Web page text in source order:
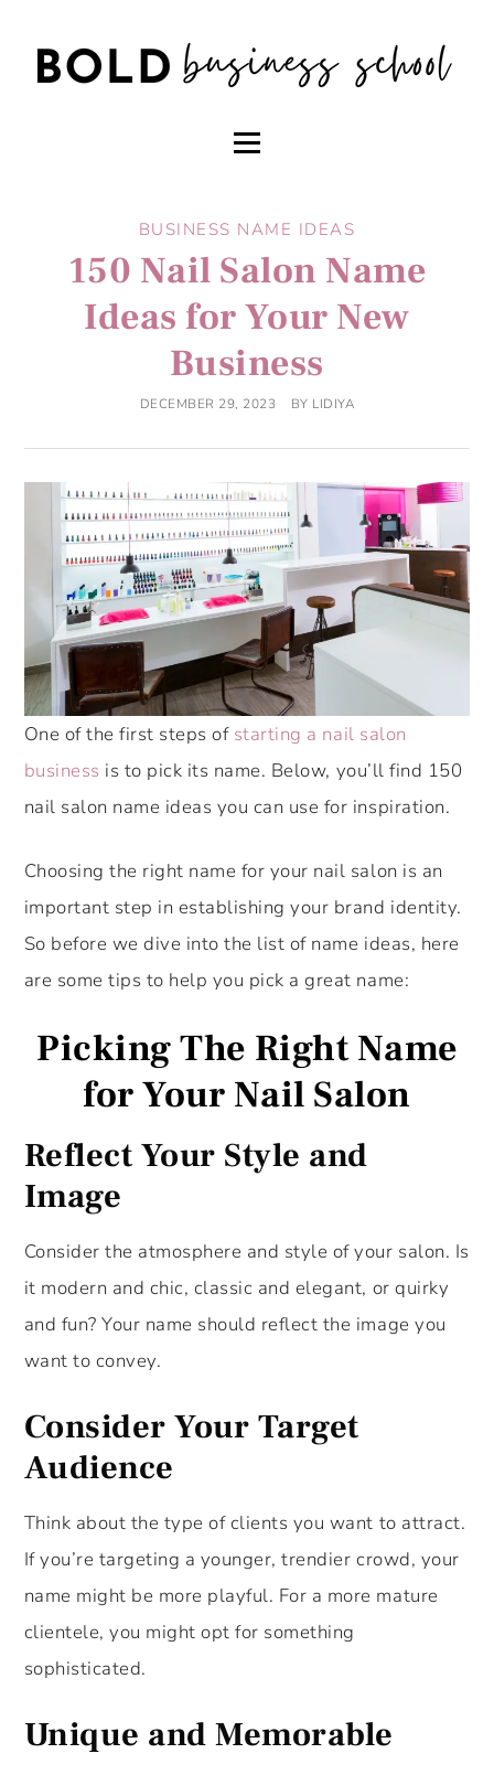
BUSINESS NAME IDEAS
150 Nail Salon Name
Ideas for Your New
Business
DECEMBER 29, 2023 BY LIDIYA
One of the first steps of starting a nail salon
business is to pick its name. Below, you’ll find 150
nail salon name ideas you can use for inspiration.
Choosing the right name for your nail salon is an
important step in establishing your brand identity.
So before we dive into the list of name ideas, here
are some tips to help you pick a great name:
Picking The Right Name
for Your Nail Salon
Reflect Your Style and
Image
Consider the atmosphere and style of your salon. Is
it modern and chic, classic and elegant, or quirky
and fun? Your name should reflect the image you
want to convey.
Consider Your Target
Audience
Think about the type of clients you want to attract.
If you’re targeting a younger, trendier crowd, your
name might be more playful. For a more mature
clientele, you might opt for something
sophisticated.
Unique and Memorable